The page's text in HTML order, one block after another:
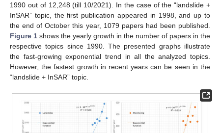
1990 out of 12,248 (till 10/2021). In the case of the “landslide +
InSAR” topic, the first publication appeared in 1998, and up to
the end of October this year, 1079 papers had been published.
Figure 1 shows the yearly growth in the number of papers in the
respective topics since 1990. The presented graphs illustrate
the fast-growing exponential trend in all the analyzed topics.
However, the fastest growth in recent years can be seen in the
“landslide + InSAR” topic.